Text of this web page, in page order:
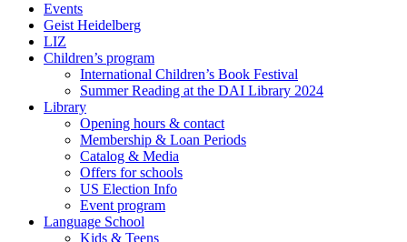
Events
Geist Heidelberg
LIZ
Children’s program
International Children’s Book Festival
Summer Reading at the DAI Library 2024
Library
Opening hours & contact
Membership & Loan Periods
Catalog & Media
Offers for schools
US Election Info
Event program
Language School
Kids & Teens